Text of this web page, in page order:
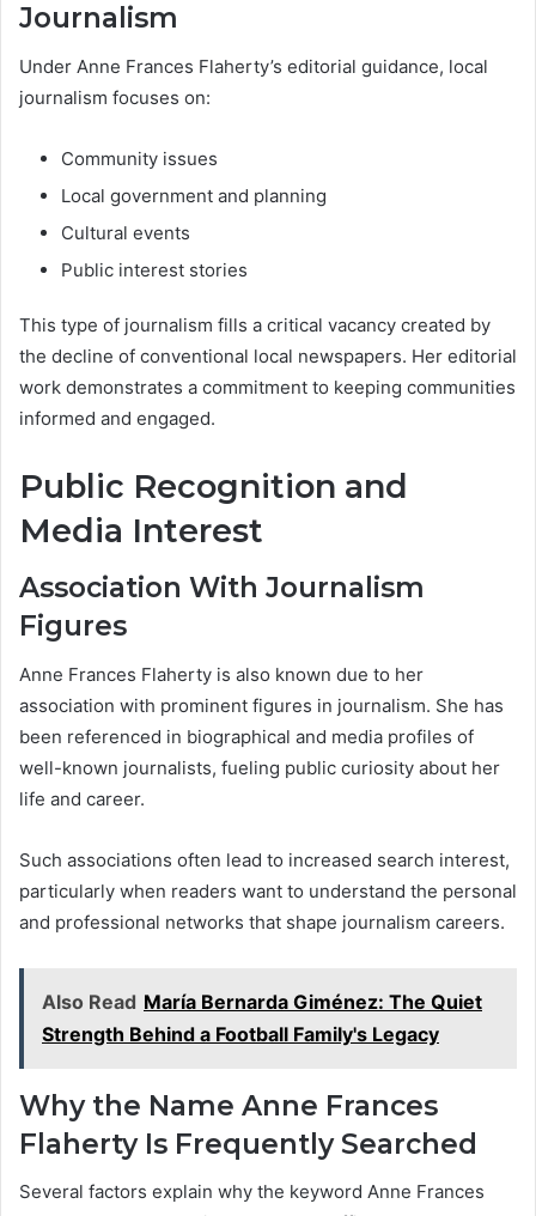
Journalism
Under Anne Frances Flaherty’s editorial guidance, local
journalism focuses on:
Community issues
Local government and planning
Cultural events
Public interest stories
This type of journalism fills a critical vacancy created by
the decline of conventional local newspapers. Her editorial
work demonstrates a commitment to keeping communities
informed and engaged.
Public Recognition and
Media Interest
Association With Journalism
Figures
Anne Frances Flaherty is also known due to her
association with prominent figures in journalism. She has
been referenced in biographical and media profiles of
well-known journalists, fueling public curiosity about her
life and career.
Such associations often lead to increased search interest,
particularly when readers want to understand the personal
and professional networks that shape journalism careers.
Also Read María Bernarda Giménez: The Quiet
Strength Behind a Football Family's Legacy
Why the Name Anne Frances
Flaherty Is Frequently Searched
Several factors explain why the keyword Anne Frances